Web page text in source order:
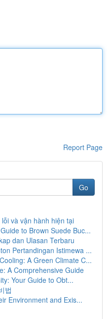
Report Page
Go
và vận hành hiện tại
to Brown Suede Buc...
dan Ulasan Terbaru
Pertandingan Istimewa ...
A Green Climate C...
A Comprehensive Guide
Your Guide to Obt...
법
Environment and Exis...